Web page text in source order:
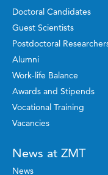
Doctoral Candidates
Guest Scientists
Postdoctoral
Alumni
Work-life Balance
Awards and Stipends
Vocational Training
Vacancies
News at ZMT
News